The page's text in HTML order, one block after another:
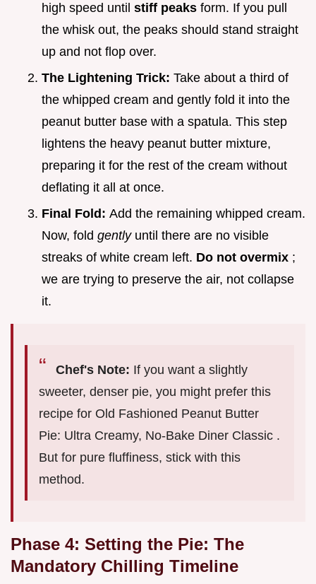
high speed until stiff peaks form. If you pull
the whisk out, the peaks should stand straight
up and not flop over.
The Lightening Trick: Take about a third of
the whipped cream and gently fold it into the
peanut butter base with a spatula. This step
lightens the heavy peanut butter mixture,
preparing it for the rest of the cream without
deflating it all at once.
Final Fold: Add the remaining whipped cream.
Now, fold gently until there are no visible
streaks of white cream left. Do not overmix ;
we are trying to preserve the air, not collapse
it.
Chef's Note: If you want a slightly
sweeter, denser pie, you might prefer this
recipe for Old Fashioned Peanut Butter
Pie: Ultra Creamy, No-Bake Diner Classic .
But for pure fluffiness, stick with this
method.
Phase 4: Setting the Pie: The
Mandatory Chilling Timeline